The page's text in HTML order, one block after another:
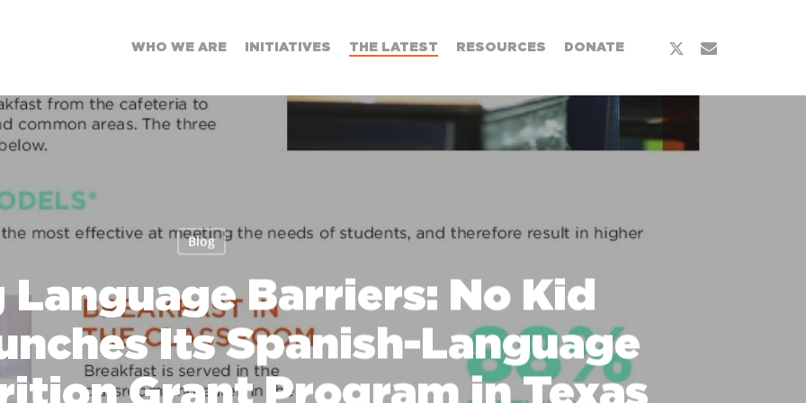
WHO WE ARE INITIATIVES THE LATEST RESOURCES DONATE
x-
email
Blog
Barriers: No Kid
Its Spanish-Language